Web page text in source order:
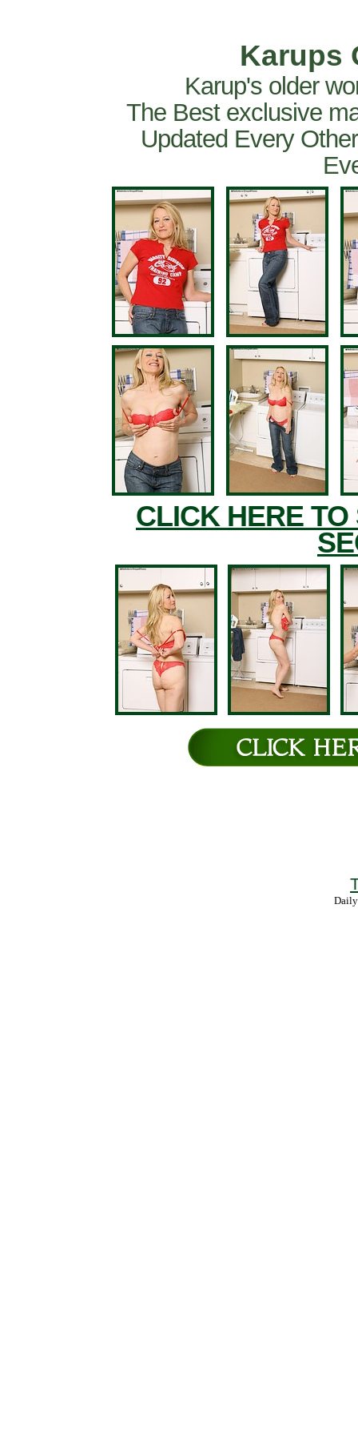
Karups
Karup's older
The Best exclusive
Updated Every
CLICK HERE
Daily